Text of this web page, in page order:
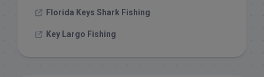
Florida Keys Shark Fishing
Key Largo Fishing